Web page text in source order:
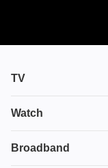
TV
TV plans
Ultimate TV
Watch
House of the
Broadband